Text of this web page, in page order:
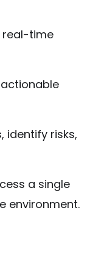
real-time
identify risks,
a single
environment.